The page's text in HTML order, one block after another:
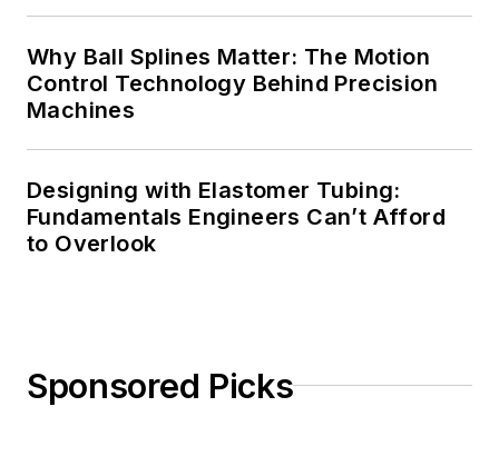
Why Ball Splines Matter: The Motion
Control Technology Behind Precision
Machines
Designing with Elastomer Tubing:
Fundamentals Engineers Can’t Afford
to Overlook
Sponsored Picks